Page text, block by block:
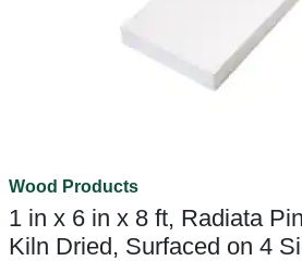
Wood Products
1 in x 6 in x 8 ft, Radiata
Kiln Dried, Surfaced on 4